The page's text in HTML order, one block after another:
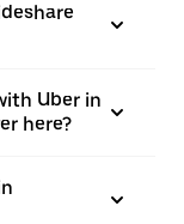
Uber in
here?